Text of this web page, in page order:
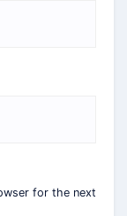
for the next